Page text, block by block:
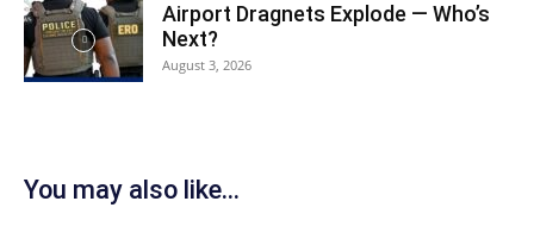
Airport Dragnets Explode — Who’s
Next?
August 3, 2026
You may also like...